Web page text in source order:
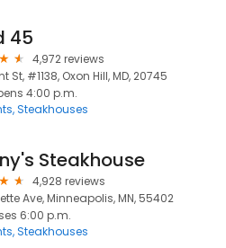
45
4,972 reviews
St, #1138, Oxon Hill, MD, 20745
4:00 p.m.
Steakhouses
Steakhouse
4,928 reviews
Ave, Minneapolis, MN, 55402
6:00 p.m.
Steakhouses